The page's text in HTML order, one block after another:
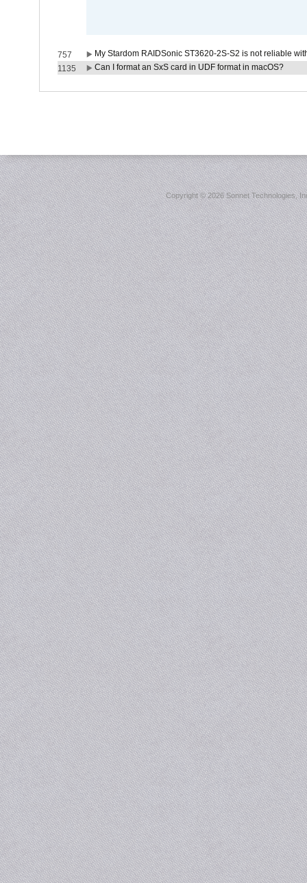
757
My Stardom RAIDSonic ST3620-2S-S2 is not reliable
1135
Can I format an SxS card in UDF format in macOS?
Copyright ©2026 Sonnet Technologies,